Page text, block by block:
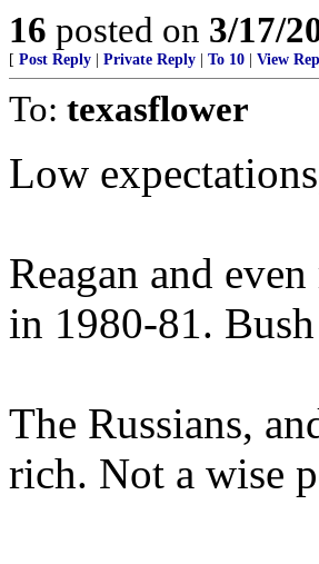
16 posted on 3/17/
[ Post Reply Private Reply To 10 View
To: texasflower
Low
Reagan and
in 1980-81.
The Russians,
rich. Not a wise